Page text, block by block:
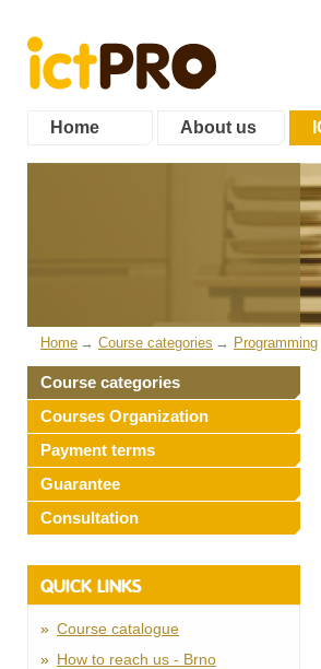
Home About us
Home Course categories Programming
Course categories
Courses Organization
Payment terms
Guarantee
Consultation
QUICK LINKS
Course catalogue
How to reach us - Brno